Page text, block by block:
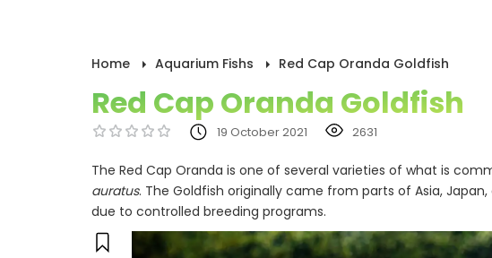
Home Aquarium Fishs Red Cap Oranda Goldfish
Red Cap Oranda Goldfish
19 October 2021 2631
The Red Cap Oranda is one of several varieties of what is
auratus. The Goldfish originally came from parts of Asia,
due to controlled breeding programs.